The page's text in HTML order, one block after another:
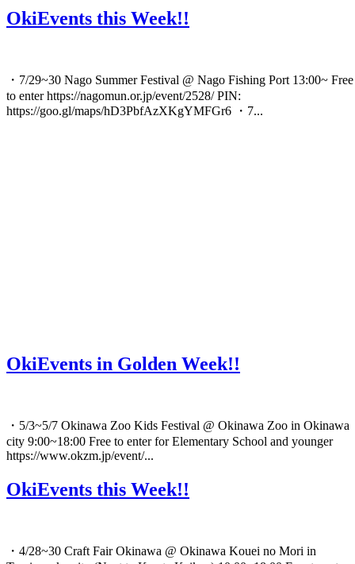
OkiEvents this Week!!
・7/29~30 Nago Summer Festival @ Nago Fishing Port 13:00~ Free
to enter https://nagomun.or.jp/event/2528/ PIN:
https://goo.gl/maps/hD3PbfAzXKgYMFGr6 ・7...
OkiEvents in Golden Week!!
・5/3~5/7 Okinawa Zoo Kids Festival @ Okinawa Zoo in Okinawa
city 9:00~18:00 Free to enter for Elementary School and younger
https://www.okzm.jp/event/...
OkiEvents this Week!!
・4/28~30 Craft Fair Okinawa @ Okinawa Kouei no Mori in